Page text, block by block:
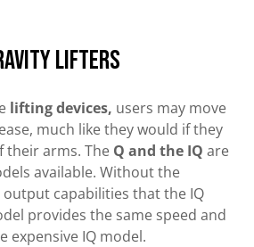
Lifters
lifting devices, users may move
much like they would if they
their arms. The Q and the IQ are
available. Without the
capabilities that the IQ
provides the same speed and
expensive IQ model.